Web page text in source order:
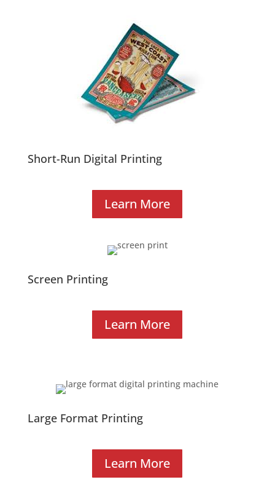
Short-Run Digital Printing
Learn More
Screen Printing
Learn More
Large Format Printing
Learn More